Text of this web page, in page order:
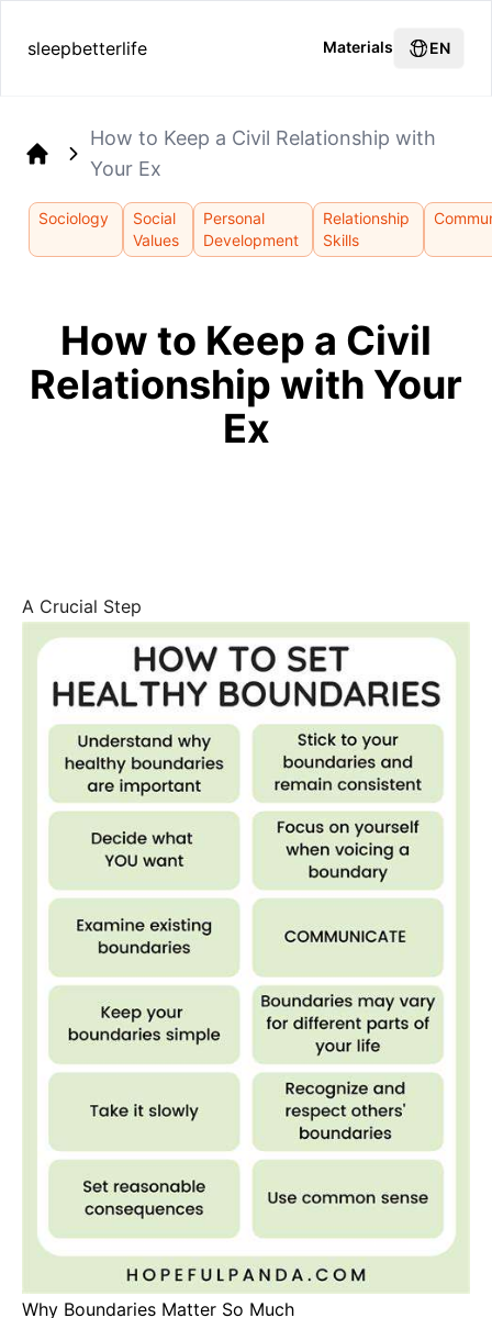
sleepbetterlife Materials EN
How to Keep a Civil Relationship with
Your Ex
Sociology
Social
Values
Personal
Development
Relationship
Skills
How to Keep a Civil
Relationship with Your
Ex
A Crucial Step
Why Boundaries Matter So Much